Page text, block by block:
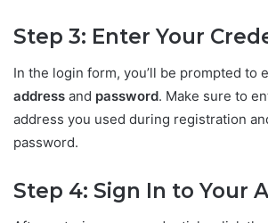
Step 3: Enter Your
In the login form, you’ll be prompted to
address and password. Make sure to
address you used during registration
password.
Step 4: Sign In to Your